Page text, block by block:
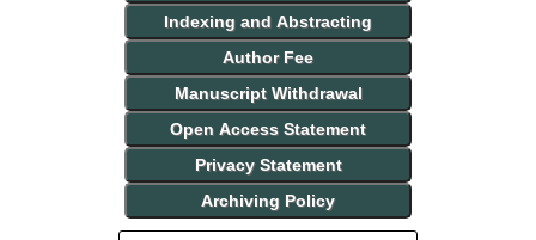
Indexing and Abstracting
Author Fee
Manuscript Withdrawal
Open Access Statement
Privacy Statement
Archiving Policy